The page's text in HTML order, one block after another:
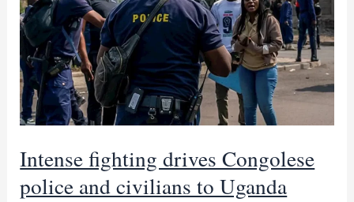
Intense fighting drives Congolese
police and civilians to Uganda